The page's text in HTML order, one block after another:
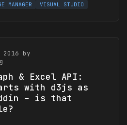
MANAGER VISUAL STUDIO
by
& Excel API:
with d3js as
– is that